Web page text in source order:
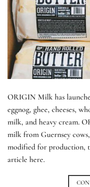
ORIGIN Milk has
eggnog, ghee, cheeses,
milk, and heavy cream.
milk from Guernsey
modified for production,
article here.